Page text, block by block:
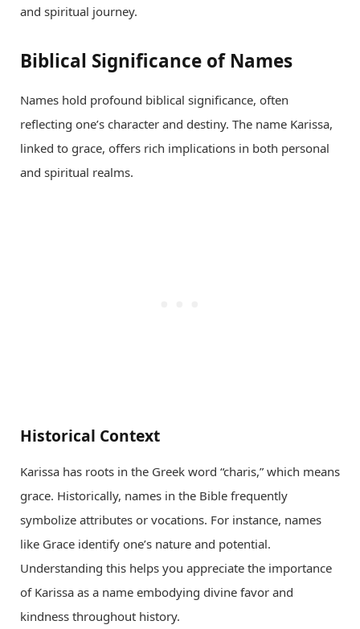
and spiritual journey.
Biblical Significance of Names
Names hold profound biblical significance, often
reflecting one’s character and destiny. The name Karissa,
linked to grace, offers rich implications in both personal
and spiritual realms.
Historical Context
Karissa has roots in the Greek word “charis,” which means
grace. Historically, names in the Bible frequently
symbolize attributes or vocations. For instance, names
like Grace identify one’s nature and potential.
Understanding this helps you appreciate the importance
of Karissa as a name embodying divine favor and
kindness throughout history.